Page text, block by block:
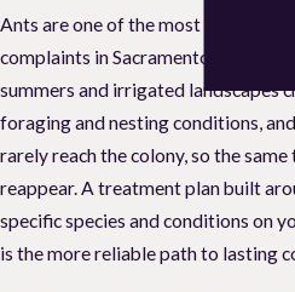
Ants are one of the most common
complaints in Sacramento. The
summers and irrigated landscapes
foraging and nesting conditions,
rarely reach the colony, so the same
reappear. A treatment plan built
specific species and conditions on
is the more reliable path to lasting